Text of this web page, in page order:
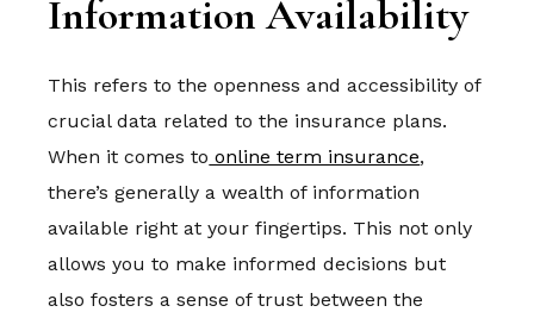
Information Availability
This refers to the openness and accessibility of
crucial data related to the insurance plans.
When it comes to online term insurance,
there’s generally a wealth of information
available right at your fingertips. This not only
allows you to make informed decisions but
also fosters a sense of trust between the